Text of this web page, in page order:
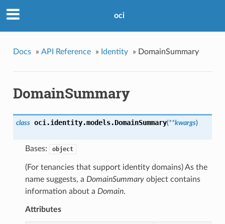
oci
Docs » API Reference » Identity » DomainSummary
DomainSummary
class oci.identity.models.DomainSummary(**kwargs)
Bases: object
(For tenancies that support identity domains) As the
name suggests, a DomainSummaryobject contains
information about a Domain.
Attributes